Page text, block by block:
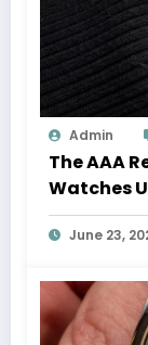
Admin
The AAA
Watches
June 23,